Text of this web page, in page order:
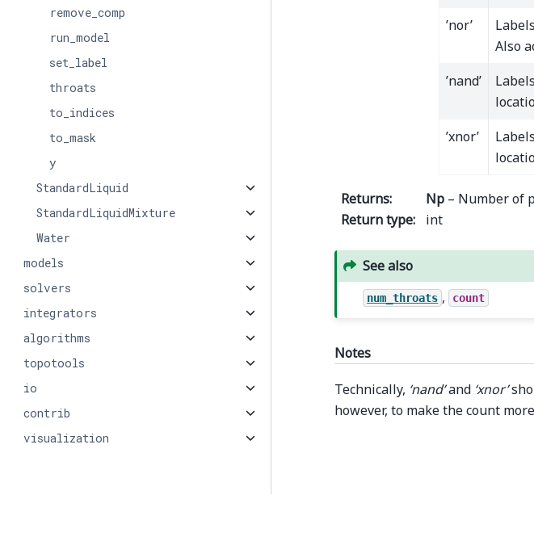
remove_comp
run_model
set_label
throats
to_indices
to_mask
y
StandardLiquid
StandardLiquidMixture
Water
models
solvers
integrators
algorithms
topotools
io
contrib
visualization
’nor’
Also
’nand’
’xnor’
Returns: Np – Number of
Return type: int
See also
num_throats , count
Notes
Technically, ‘nand’and ‘xnor’
however, to make the count